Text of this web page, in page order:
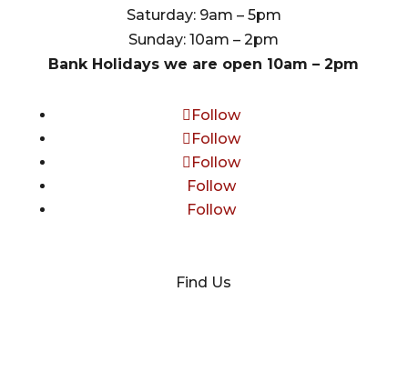
Saturday: 9am – 5pm
Sunday: 10am – 2pm
Bank Holidays we are open 10am – 2pm
Follow
Follow
Follow
Follow
Follow
Find Us